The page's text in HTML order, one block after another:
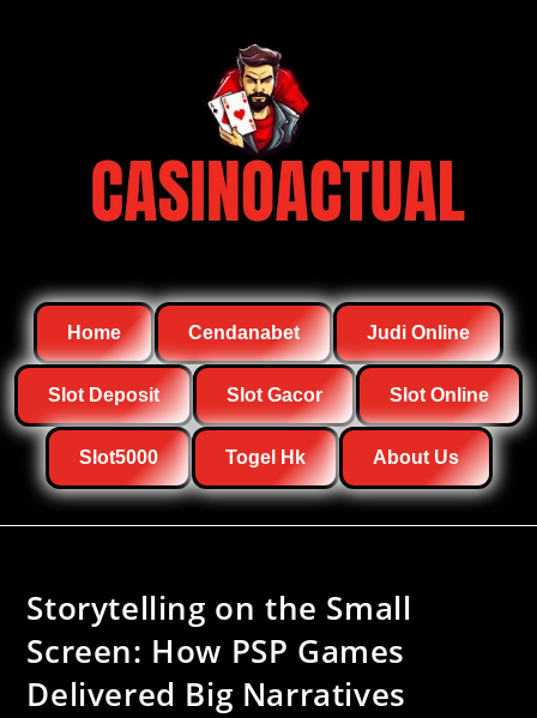
Home Cendanabet Judi Online
Slot Deposit Slot Gacor Slot Online
Slot5000 Togel Hk About Us
Storytelling on the Small
Screen: How PSP Games
Delivered Big Narratives